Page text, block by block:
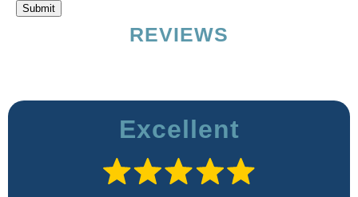
Submit
REVIEWS
Excellent